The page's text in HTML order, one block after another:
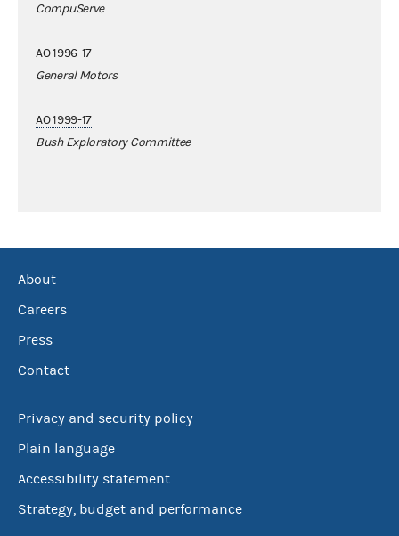
CompuServe
AO 1996-17
General Motors
AO 1999-17
Bush Exploratory Committee
About
Careers
Press
Contact
Privacy and security policy
Plain language
Accessibility statement
Strategy, budget and performance